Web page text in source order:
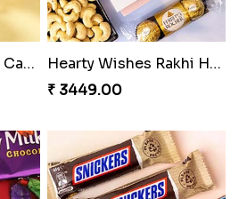
Colorful Rakhi with Cashew Almond
Hearty Wishes Rakhi Hamper
₹ 3449.00